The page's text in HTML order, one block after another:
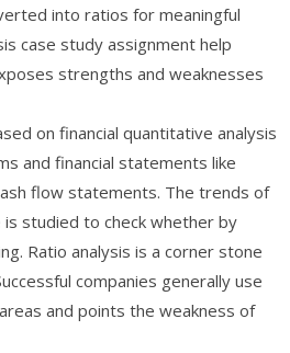
into ratios for meaningful
case study assignment help
strengths and weaknesses
on financial quantitative analysis
and financial statements like
flow statements. The trends of
studied to check whether by
Ratio analysis is a corner stone
companies generally use
and points the weakness of